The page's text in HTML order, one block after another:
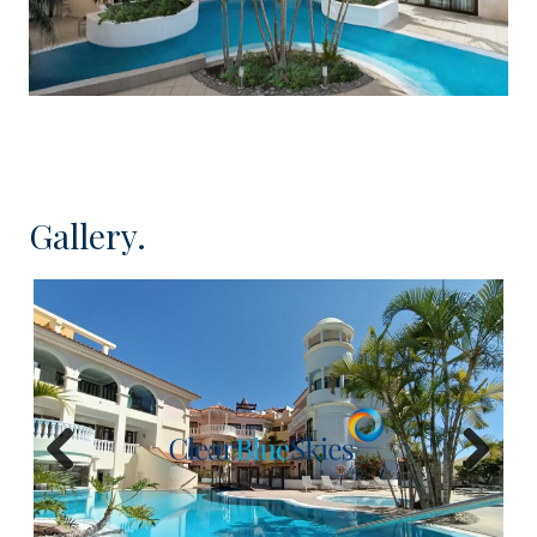
beaches in the lively centre of Los Cristianos. The
complex itself is undergoing a complete
remodelling in order to transform it into a
garden areas and even a small gymnasium.
There is a large selection of one bedroom
apartments available located on the ground and
first floors and with a variety of different layouts
and sizes but all undergoing an internal
remodelling and featuring newly installed kitchens
including most fitted appliances, and a complete
bathroom. The bedrooms will include fitted
Gallery.
Previous Next